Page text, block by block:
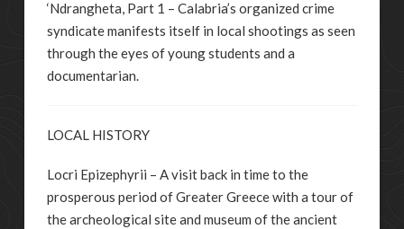
‘Ndrangheta, Part 1 – Calabria’s organized crime
syndicate manifests itself in local shootings as seen
through the eyes of young students and a
documentarian.
LOCAL HISTORY
Locri Epizephyrii – A visit back in time to the
prosperous period of Greater Greece with a tour of
the archeological site and museum of the ancient